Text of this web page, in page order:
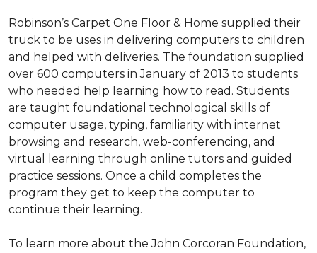
Robinson’s Carpet One Floor & Home supplied their
truck to be uses in delivering computers to children
and helped with deliveries. The foundation supplied
over 600 computers in January of 2013 to students
who needed help learning how to read. Students
are taught foundational technological skills of
computer usage, typing, familiarity with internet
browsing and research, web-conferencing, and
virtual learning through online tutors and guided
practice sessions. Once a child completes the
program they get to keep the computer to
continue their learning.
To learn more about the John Corcoran Foundation,